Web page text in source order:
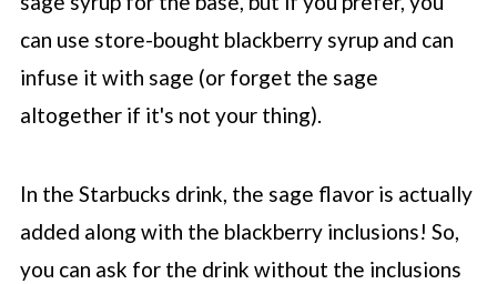
can use store-bought blackberry syrup and can
infuse it with sage (or forget the sage
altogether if it's not your thing).
In the Starbucks drink, the sage flavor is actually
added along with the blackberry inclusions! So,
you can ask for the drink without the inclusions